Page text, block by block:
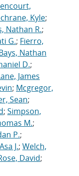
Kyle;
Nathan R.;
G.; Fierro,
Nathan
D.;
James
; Mcgregor,
Sean;
; Simpson,
M.;
P.;
J.; Welch,
David;